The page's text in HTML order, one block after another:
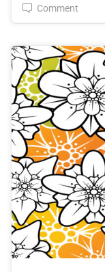
Comment